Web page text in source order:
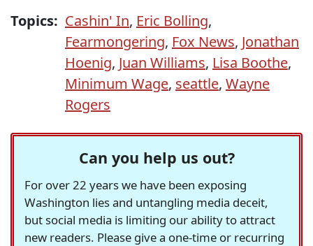
Topics: Cashin' In, Eric Bolling,
Fearmongering, Fox News, Jonathan
Hoenig, Juan Williams, Lisa Boothe,
Minimum Wage, seattle, Wayne
Rogers
Can you help us out?
For over 22 years we have been exposing
Washington lies and untangling media deceit,
but social media is limiting our ability to attract
new readers. Please give a one-time or recurring